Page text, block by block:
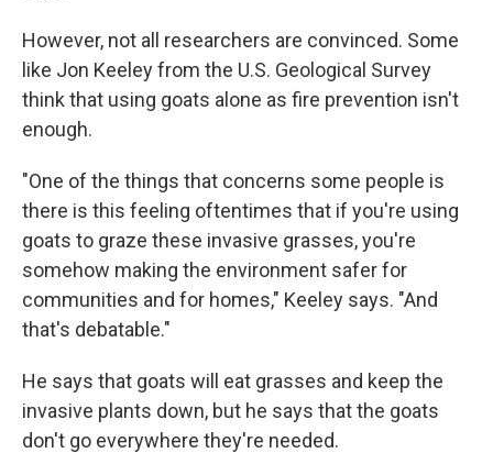
However, not all researchers are convinced. Some
like Jon Keeley from the U.S. Geological Survey
think that using goats alone as fire prevention isn't
enough.
"One of the things that concerns some people is
there is this feeling oftentimes that if you're using
goats to graze these invasive grasses, you're
somehow making the environment safer for
communities and for homes," Keeley says. "And
that's debatable."
He says that goats will eat grasses and keep the
invasive plants down, but he says that the goats
don't go everywhere they're needed.